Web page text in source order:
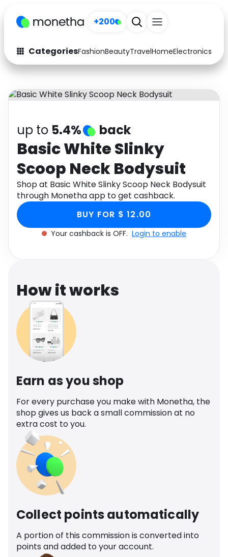
+200
CategoriesFashionBeautyTravelHomeElectronics
Fashion
Arts & Crafts
Auto Baby & Kids
Electronics Education
Activities Food
Gifts Home
Media Music
Software Health
Travel See all shops
up to 5.4% back
Basic White Slinky
Scoop Neck Bodysuit
Shop at Basic White Slinky Scoop Neck Bodysuit
through Monetha app to get cashback.
BUY FOR $ 12.00
Your cashback is OFF. Login to enable
How it works
Earn as you shop
For every purchase you make with Monetha, the
shop gives us back a small commission at no
extra cost to you.
Collect points automatically
A portion of this commission is converted into
points and added to your account.